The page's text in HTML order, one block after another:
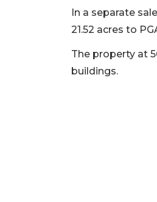
In a separate
21.52 acres to
The property at
buildings.
Remaining!